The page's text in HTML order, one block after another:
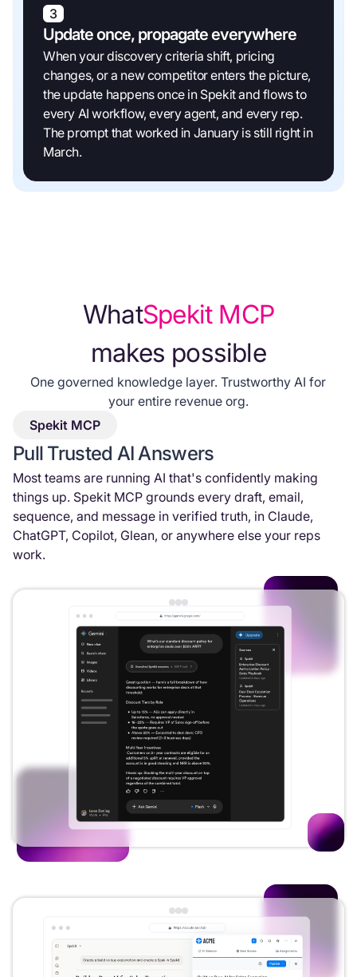
3
Update once, propagate everywhere
When your discovery criteria shift, pricing
changes, or a new competitor enters the picture,
the update happens once in Spekit and flows to
every AI workflow, every agent, and every rep.
The prompt that worked in January is still right in
March.
WhatSpekit MCP
makes possible
One governed knowledge layer. Trustworthy AI for
your entire revenue org.
Spekit MCP
Pull Trusted AI Answers
Most teams are running AI that's confidently making
things up. Spekit MCP grounds every draft, email,
sequence, and message in verified truth, in Claude,
ChatGPT, Copilot, Glean, or anywhere else your reps
work.